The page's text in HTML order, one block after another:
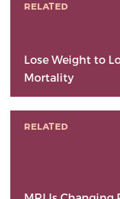
RELATED
Lose Weight to
Mortality
RELATED